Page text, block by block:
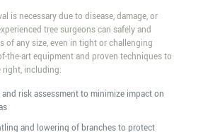
is necessary due to disease, damage, or
tree surgeons can safely and
of any size, even in tight or challenging
the-art equipment and proven techniques to
right, including:
risk assessment to minimize impact on
and lowering of branches to protect